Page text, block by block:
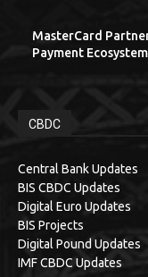
MasterCard
Payment
CBDC
Central Bank Updates
BIS CBDC Updates
Digital Euro Updates
BIS Projects
Digital Pound Updates
IMF CBDC Updates